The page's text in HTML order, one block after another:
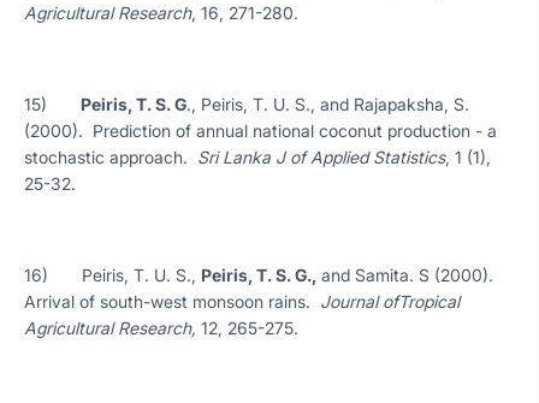
Agricultural Research, 16, 271-280.
15) Peiris, T. S. G., Peiris, T. U. S., and Rajapaksha, S.
(2000). Prediction of annual national coconut production - a
stochastic approach. Sri Lanka J of Applied Statistics, 1 (1),
25-32.
16) Peiris, T. U. S., Peiris, T. S. G., and Samita. S (2000).
Arrival of south-west monsoon rains. Journal ofTropical
Agricultural Research, 12, 265-275.